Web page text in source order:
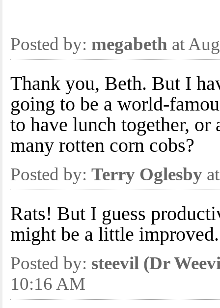
Posted by: megabeth at
Thank you, Beth. But I
going to be a world-
to have lunch together,
many rotten corn cobs?
Posted by: Terry Oglesby
Rats! But I guess
might be a little improved.
Posted by: steevil (Dr
10:16 AM